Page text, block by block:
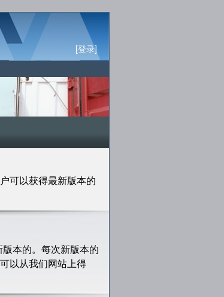
[登录]
可以获得最新版本的
本的。每次新版本的
以从我们网站上得